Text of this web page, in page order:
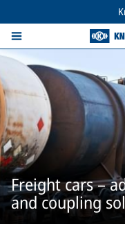
Freight cars –
and coupling